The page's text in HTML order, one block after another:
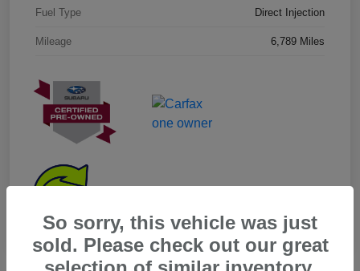
Fuel Type Direct Injection
Mileage 6,789 Miles
So sorry, this vehicle was just
sold. Please check out our great